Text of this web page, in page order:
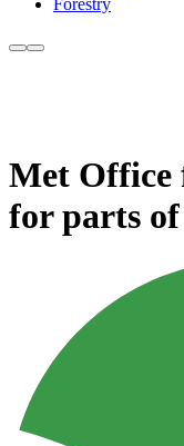
Forestry
Met Office
for parts